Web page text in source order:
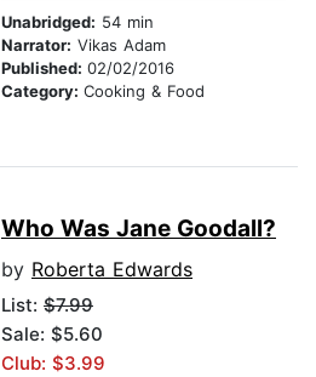
Unabridged: 54 min
Narrator: Vikas Adam
Published: 02/02/2016
Category: Cooking & Food
Who Was Jane Goodall?
by Roberta Edwards
List: $7.99
Sale: $5.60
Club: $3.99